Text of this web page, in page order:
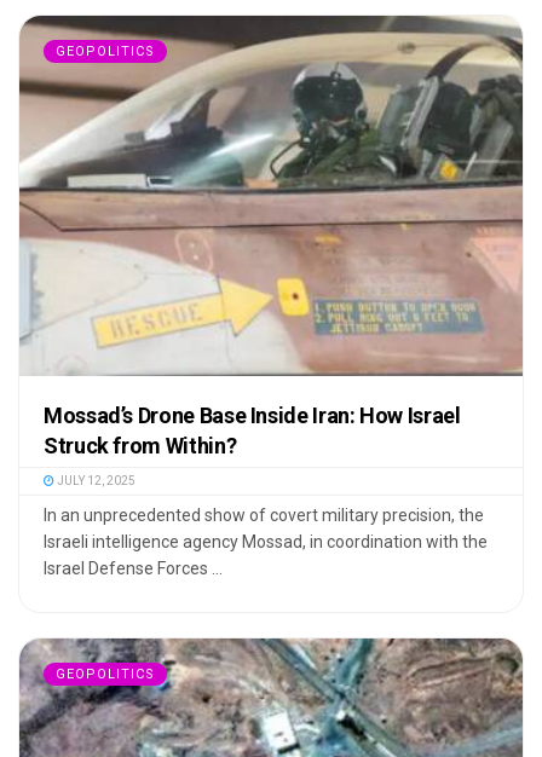
GEOPOLITICS
Mossad’s Drone Base Inside Iran: How Israel
Struck from Within?
JULY 12, 2025
In an unprecedented show of covert military precision, the
Israeli intelligence agency Mossad, in coordination with the
Israel Defense Forces ...
GEOPOLITICS